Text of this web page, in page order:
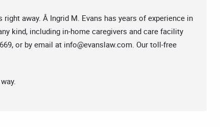
away. Â Ingrid M. Evans has years of experience in
kind, including in-home caregivers and care facility
or by email at info@evanslaw.com. Our toll-free